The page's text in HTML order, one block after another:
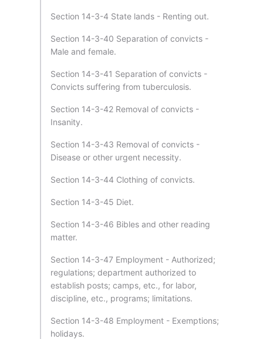
Section 14-3-4 State lands - Renting out.
Section 14-3-40 Separation of convicts -
Male and female.
Section 14-3-41 Separation of convicts -
Convicts suffering from tuberculosis.
Section 14-3-42 Removal of convicts -
Insanity.
Section 14-3-43 Removal of convicts -
Disease or other urgent necessity.
Section 14-3-44 Clothing of convicts.
Section 14-3-45 Diet.
Section 14-3-46 Bibles and other reading
matter.
Section 14-3-47 Employment - Authorized;
regulations; department authorized to
establish posts; camps, etc., for labor,
discipline, etc., programs; limitations.
Section 14-3-48 Employment - Exemptions;
holidays.